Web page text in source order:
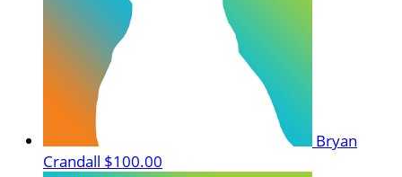
Bryan
Crandall $100.00